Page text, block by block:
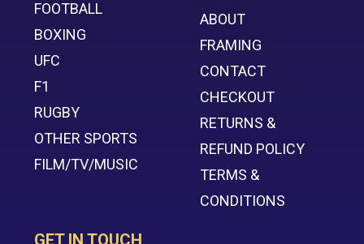
FOOTBALL
BOXING
UFC
F1
RUGBY
OTHER SPORTS
FILM/TV/MUSIC
ABOUT
FRAMING
CONTACT
CHECKOUT
RETURNS &
REFUND POLICY
TERMS &
CONDITIONS